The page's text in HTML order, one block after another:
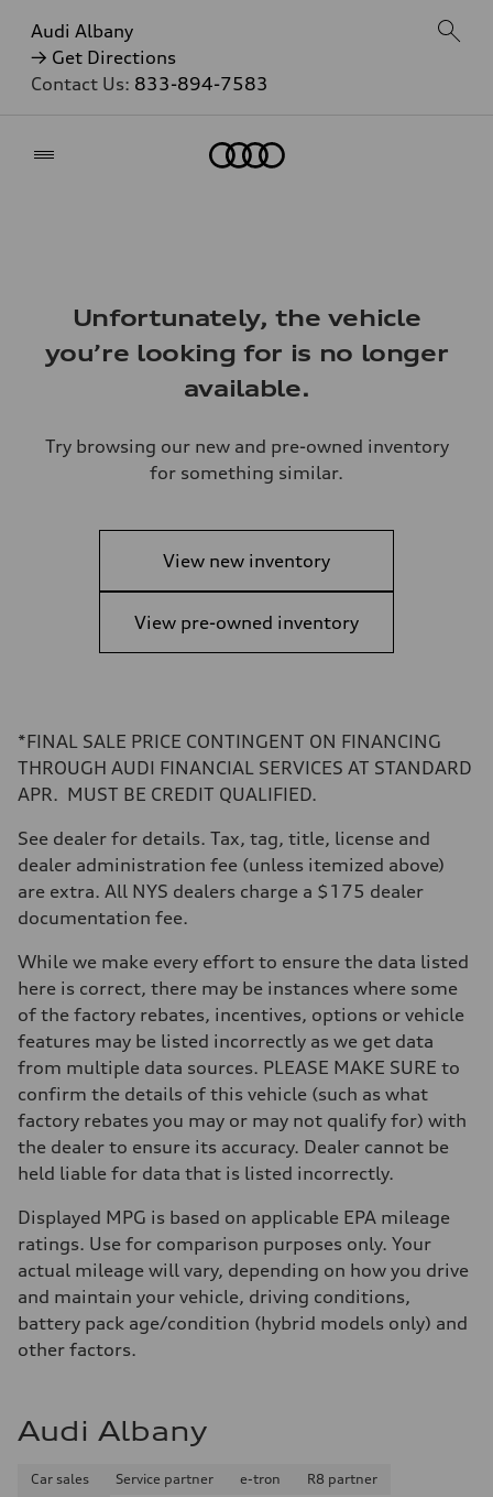
Audi Albany
→ Get Directions
Contact Us: 833-894-7583
Unfortunately, the vehicle
you’re looking for is no longer
available.
Try browsing our new and pre-owned inventory
for something similar.
View new inventory
View pre-owned inventory
*FINAL SALE PRICE CONTINGENT ON FINANCING
THROUGH AUDI FINANCIAL SERVICES AT STANDARD
APR. MUST BE CREDIT QUALIFIED.
See dealer for details. Tax, tag, title, license and
dealer administration fee (unless itemized above)
are extra. All NYS dealers charge a $175 dealer
documentation fee.
While we make every effort to ensure the data listed
here is correct, there may be instances where some
of the factory rebates, incentives, options or vehicle
features may be listed incorrectly as we get data
from multiple data sources. PLEASE MAKE SURE to
confirm the details of this vehicle (such as what
factory rebates you may or may not qualify for) with
the dealer to ensure its accuracy. Dealer cannot be
held liable for data that is listed incorrectly.
Displayed MPG is based on applicable EPA mileage
ratings. Use for comparison purposes only. Your
actual mileage will vary, depending on how you drive
and maintain your vehicle, driving conditions,
battery pack age/condition (hybrid models only) and
other factors.
Audi Albany
Car sales Service partner e-tron
R8 partner